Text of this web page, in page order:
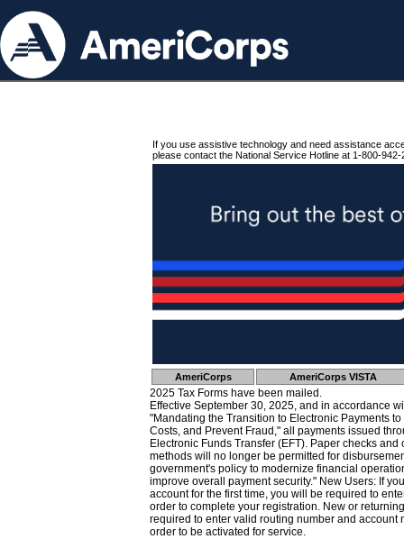
If you use assistive technology and need assistance
please contact the National Service Hotline at 1-800-942-
AmeriCorps AmeriCorps VISTA
2025 Tax Forms have been mailed.
Effective September 30, 2025, and in accordance
"Mandating the Transition to Electronic Payments
Costs, and Prevent Fraud," all payments issued
Electronic Funds Transfer (EFT). Paper checks
methods will no longer be permitted for
government's policy to modernize financial
improve overall payment security." New Users: If
account for the first time, you will be required to
order to complete your registration. New or
required to enter valid routing number and account
order to be activated for service.